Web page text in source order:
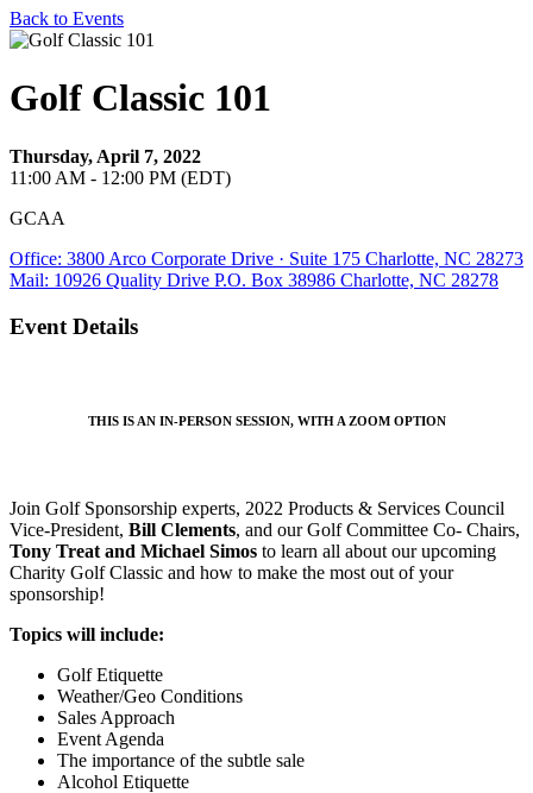
Back to Events
Golf Classic 101
Thursday, April 7, 2022
11:00 AM - 12:00 PM (EDT)
GCAA
Office: 3800 Arco Corporate Drive · Suite 175 Charlotte, NC 28273
Mail: 10926 Quality Drive P.O. Box 38986 Charlotte, NC 28278
Event Details
THIS IS AN IN-PERSON SESSION, WITH A ZOOM OPTION
Join Golf Sponsorship experts, 2022 Products & Services Council
Vice-President, Bill Clements, and our Golf Committee Co- Chairs,
Tony Treat and Michael Simos to learn all about our upcoming
Charity Golf Classic and how to make the most out of your
sponsorship!
Topics will include:
Golf Etiquette
Weather/Geo Conditions
Sales Approach
Event Agenda
The importance of the subtle sale
Alcohol Etiquette